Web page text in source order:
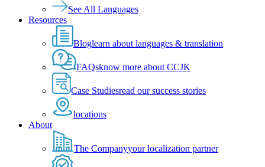
See All Languages
Resources
Bloglearn about languages & translation
FAQsknow more about CCJK
Case Studiesread our success stories
locations
About
The Companyyour localization partner